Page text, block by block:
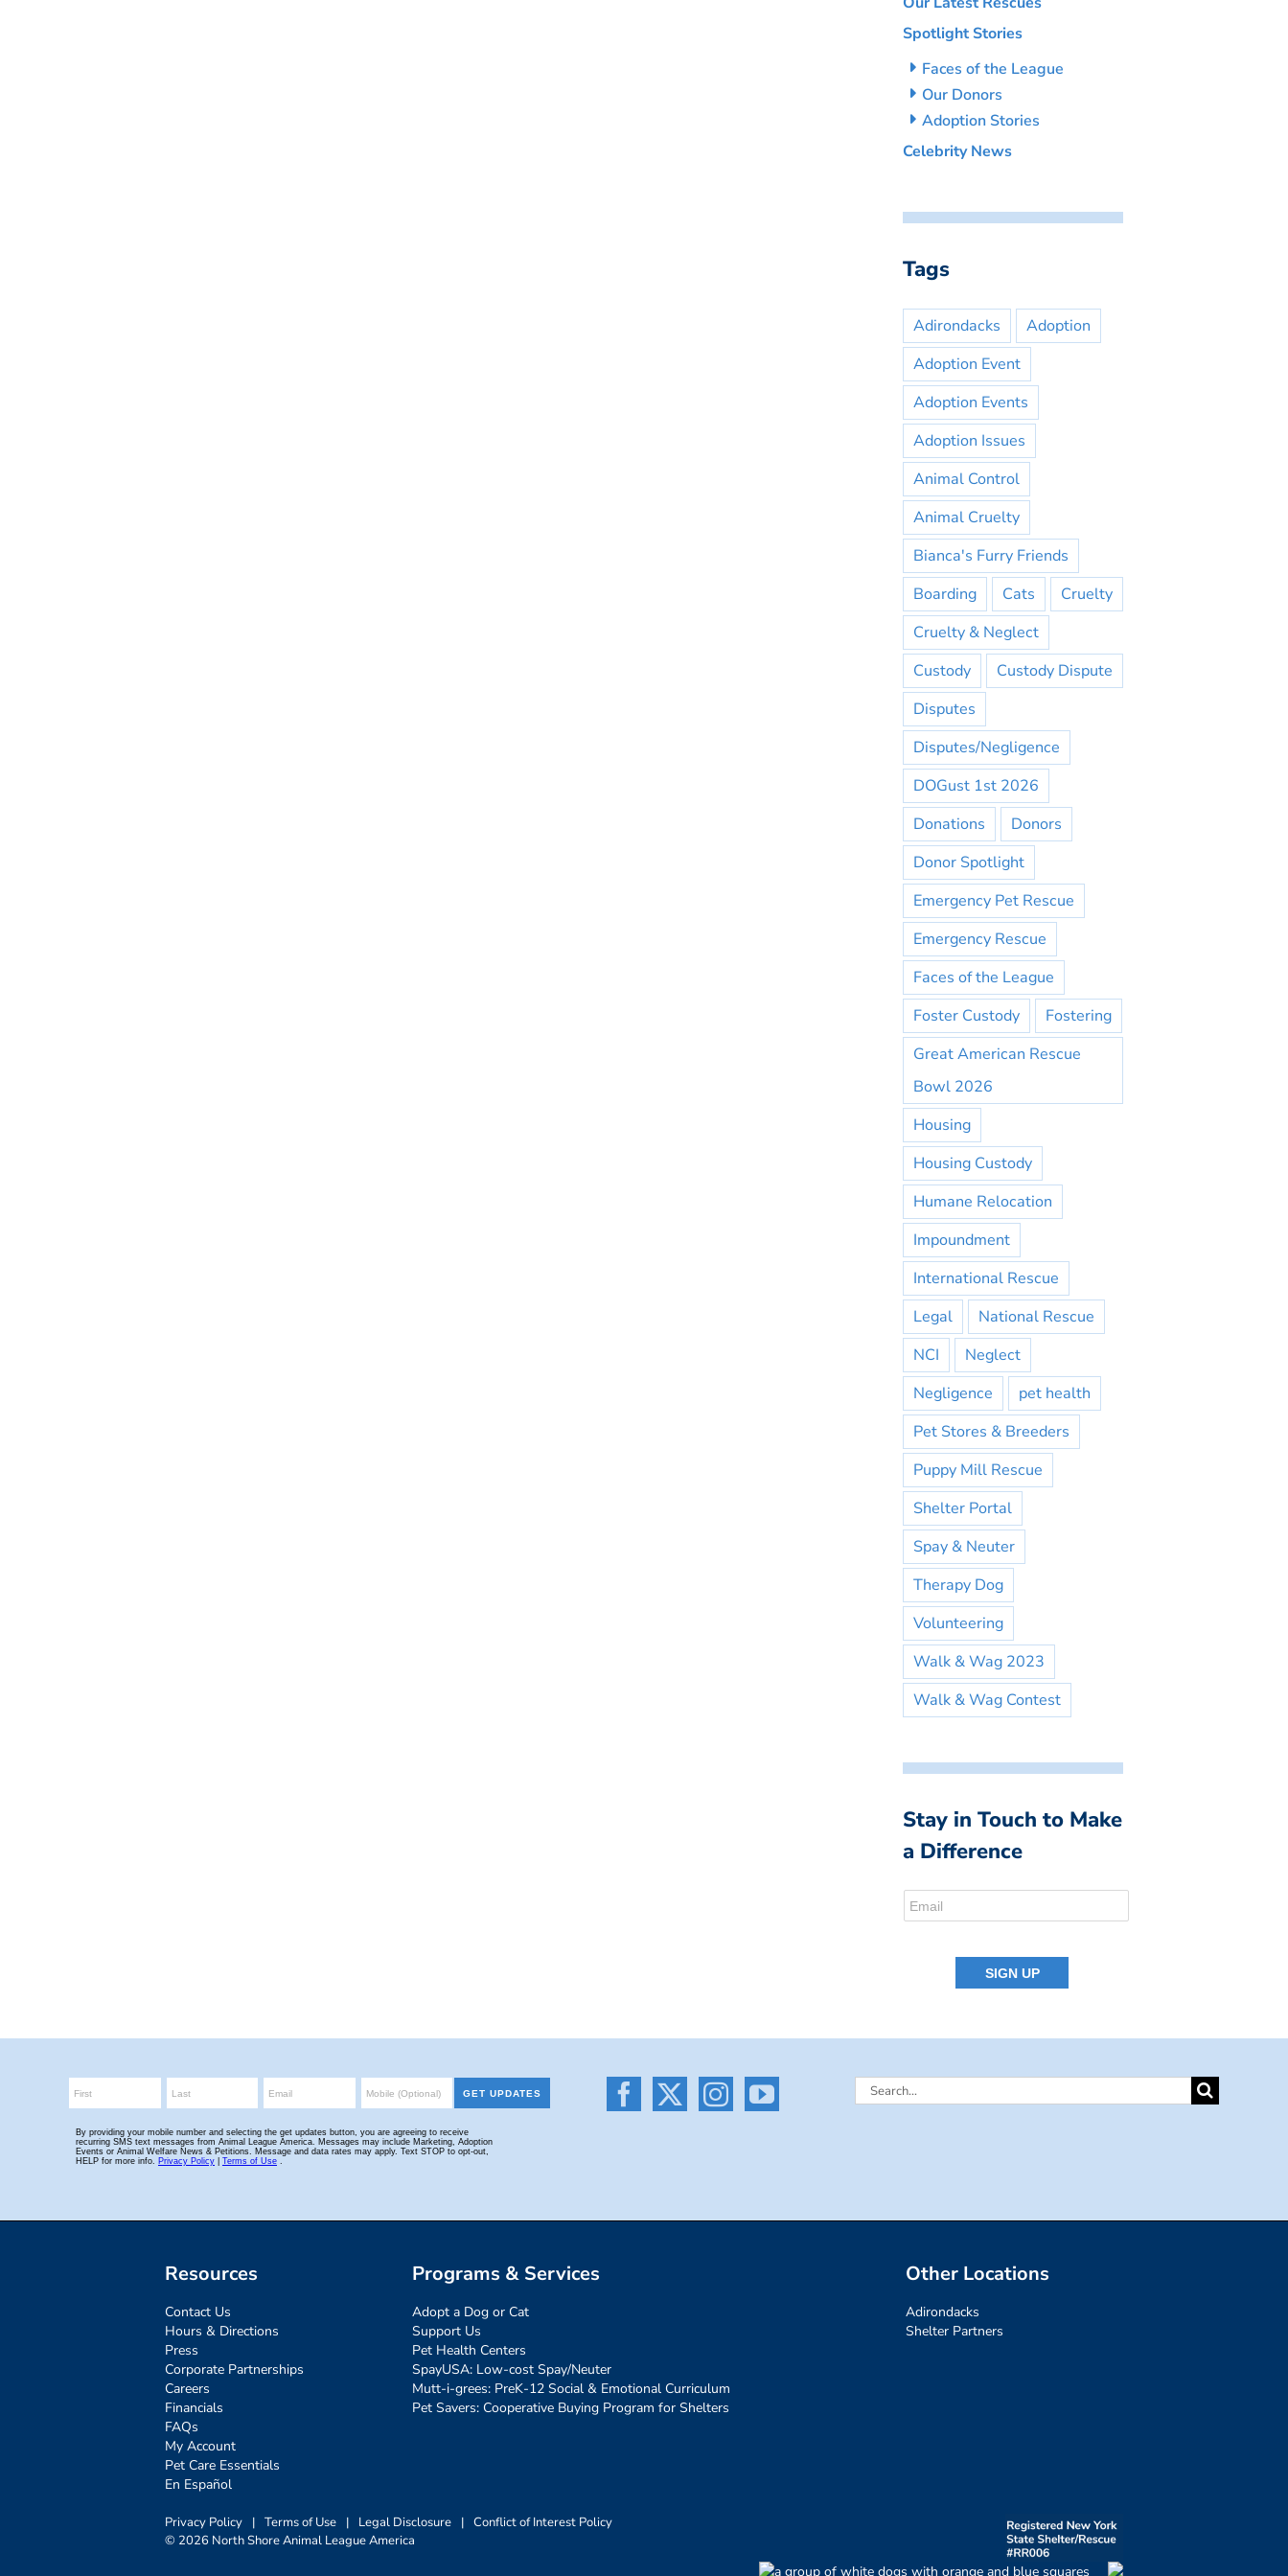
Spotlight Stories
Faces of the League
Our Donors
Adoption Stories
Celebrity News
Tags
Adirondacks
Adoption
Adoption Event
Adoption Events
Adoption Issues
Animal Control
Animal Cruelty
Bianca's Furry Friends
Boarding
Cats
Cruelty
Cruelty & Neglect
Custody
Custody Dispute
Disputes
Disputes/Negligence
DOGust 1st 2026
Donations
Donors
Donor Spotlight
Emergency Pet Rescue
Emergency Rescue
Faces of the League
Foster Custody
Fostering
Great American Rescue
Bowl 2026
Housing
Housing Custody
Humane Relocation
Impoundment
International Rescue
Legal
National Rescue
NCI
Neglect
Negligence
pet health
Pet Stores & Breeders
Puppy Mill Rescue
Shelter Portal
Spay & Neuter
Therapy Dog
Volunteering
Walk & Wag 2023
Walk & Wag Contest
Stay in Touch to Make
a Difference
Search
Resources
Contact Us
Hours & Directions
Press
Corporate Partnerships
Careers
Financials
FAQs
My Account
Pet Care Essentials
En Español
Programs & Services
Adopt a Dog or Cat
Support Us
Pet Health Centers
SpayUSA: Low-cost Spay/Neuter
Mutt-i-grees: PreK-12 Social & Emotional Curriculum
Pet Savers: Cooperative Buying Program for Shelters
Other Locations
Adirondacks
Shelter Partners
Privacy Policy | Terms of Use | Legal Disclosure | Conflict of Interest Policy
© 2026 North Shore Animal League America